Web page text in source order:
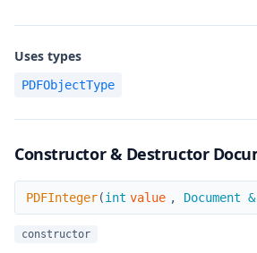
Uses types
PDFObjectType
Constructor & Destructor
PDFInteger
PDFInteger(int value , Document &
constructor